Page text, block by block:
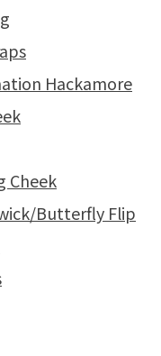
Hackamore
Cheek
Butterfly Flip